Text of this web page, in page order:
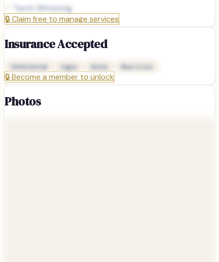
Teeth Whitening
🔒Claim free to manage services
Insurance Accepted
Delta Dental Cigna Aetna Blue Cross
🔒Become a member to unlock
Photos